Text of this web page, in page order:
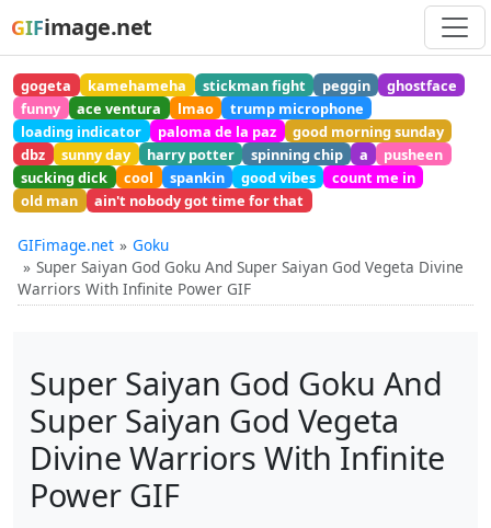
GIFimage.net
gogeta kamehameha stickman fight peggin
ghostface
funny
ace ventura lmao
trump microphone
loading indicator
paloma de la paz
good morning sunday
dbz
sunny day harry potter spinning chip a
pusheen
sucking dick
cool spankin good vibes
count me in
old man
ain't nobody got time for that
GIFimage.net
Goku
Super Saiyan God Goku And Super Saiyan God Vegeta Divine
Warriors With Infinite Power GIF
Super Saiyan God Goku And
Super Saiyan God Vegeta
Divine Warriors With Infinite
Power GIF